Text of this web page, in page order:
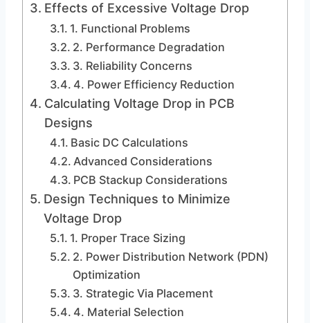
Effects of Excessive Voltage Drop
1. Functional Problems
2. Performance Degradation
3. Reliability Concerns
4. Power Efficiency Reduction
Calculating Voltage Drop in PCB
Designs
Basic DC Calculations
Advanced Considerations
PCB Stackup Considerations
Design Techniques to Minimize
Voltage Drop
1. Proper Trace Sizing
2. Power Distribution Network (PDN)
Optimization
3. Strategic Via Placement
4. Material Selection